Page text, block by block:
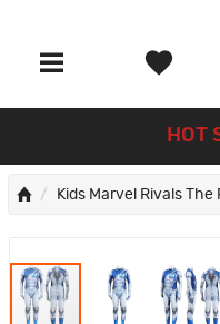
HOT
Kids Marvel Rivals The Fantastic